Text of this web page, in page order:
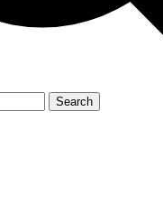
Search